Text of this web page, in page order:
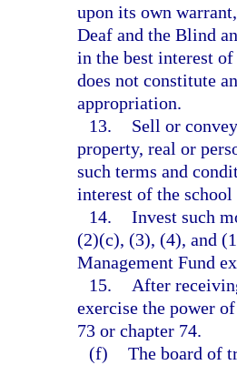
upon its own
Deaf and the Blind
in the best interest
does not constitute
appropriation.
13.
Sell or
property, real or
such terms and
interest of the school
14. Invest such
(2)(c), (3), (4), and
Management Fund
15.
After
exercise the power
73 or chapter 74.
(f) The board of